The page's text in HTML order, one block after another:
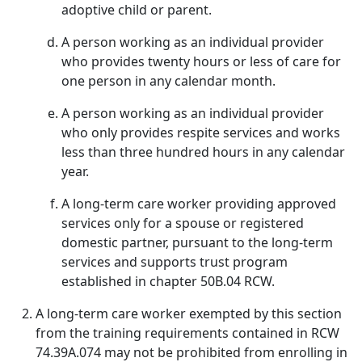
adoptive child or parent.
A person working as an individual provider
who provides twenty hours or less of care for
one person in any calendar month.
A person working as an individual provider
who only provides respite services and works
less than three hundred hours in any calendar
year.
A long-term care worker providing approved
services only for a spouse or registered
domestic partner, pursuant to the long-term
services and supports trust program
established in chapter 50B.04 RCW.
A long-term care worker exempted by this section
from the training requirements contained in RCW
74.39A.074 may not be prohibited from enrolling in